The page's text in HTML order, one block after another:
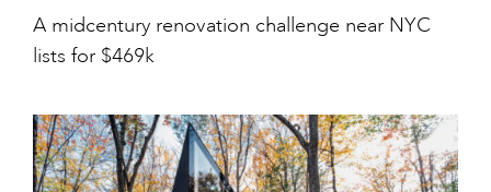
A midcentury renovation challenge near NYC
lists for $469k